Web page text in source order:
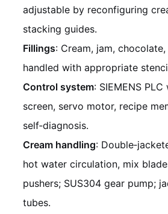
adjustable by reconfiguring
stacking guides.
Fillings: Cream, jam,
handled with appropriate
Control system: SIEMENS
screen, servo motor, recipe
self‑diagnosis.
Cream handling:
hot water circulation, mix
pushers; SUS304 gear pump;
tubes.